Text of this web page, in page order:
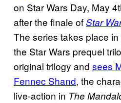
on Star Wars Day, May
after the finale ofStar
The series takes place
the Star Wars prequel
original trilogy and sees
Fennec Shand, the
live-action in The